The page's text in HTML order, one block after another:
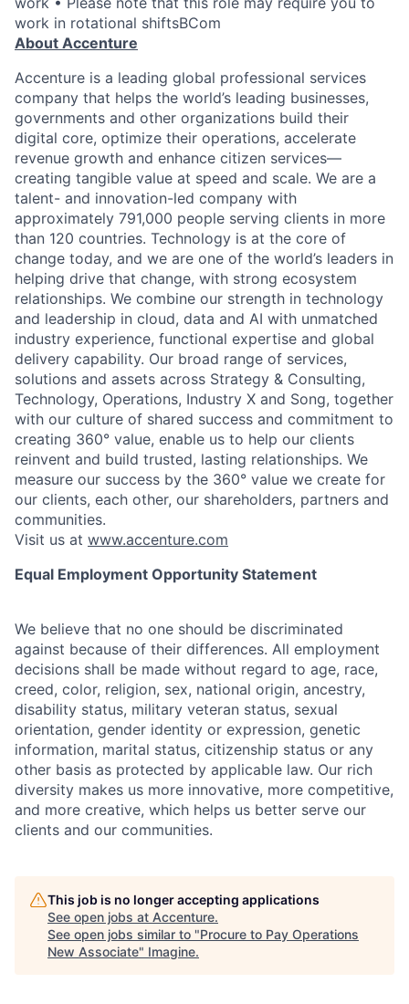
work in rotational shiftsBCom
About Accenture
Accenture is a leading global professional services
company that helps the world’s leading businesses,
governments and other organizations build their
digital core, optimize their operations, accelerate
revenue growth and enhance citizen services—
creating tangible value at speed and scale. We are a
talent- and innovation-led company with
approximately 791,000 people serving clients in more
than 120 countries. Technology is at the core of
change today, and we are one of the world’s leaders in
helping drive that change, with strong ecosystem
relationships. We combine our strength in technology
and leadership in cloud, data and AI with unmatched
industry experience, functional expertise and global
delivery capability. Our broad range of services,
solutions and assets across Strategy & Consulting,
Technology, Operations, Industry X and Song, together
with our culture of shared success and commitment to
creating 360° value, enable us to help our clients
reinvent and build trusted, lasting relationships. We
measure our success by the 360° value we create for
our clients, each other, our shareholders, partners and
communities.
Visit us at www.accenture.com
Equal Employment Opportunity Statement
We believe that no one should be discriminated
against because of their differences. All employment
decisions shall be made without regard to age, race,
creed, color, religion, sex, national origin, ancestry,
disability status, military veteran status, sexual
orientation, gender identity or expression, genetic
information, marital status, citizenship status or any
other basis as protected by applicable law. Our rich
diversity makes us more innovative, more competitive,
and more creative, which helps us better serve our
clients and our communities.
This job is no longer accepting applications
See open jobs at Accenture.
See open jobs similar to "Procure to Pay Operations
New Associate" Imagine.